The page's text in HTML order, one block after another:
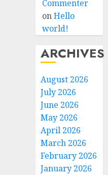
Commenter
onHello
world!
ARCHIVES
August 2026
July 2026
June 2026
May 2026
April 2026
March 2026
February 2026
January 2026